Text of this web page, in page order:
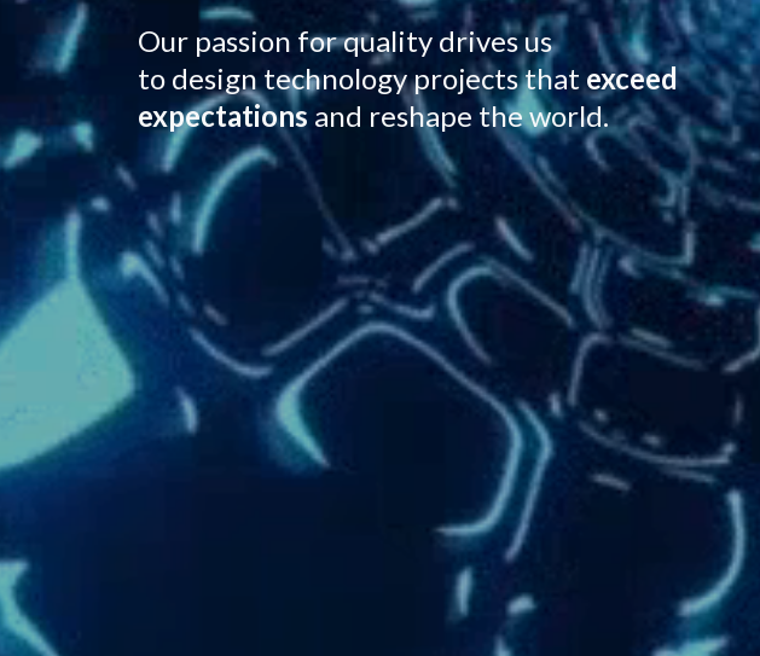
Our passion for quality drives us
to design technology projects thatexceed
expectations and reshape the world.